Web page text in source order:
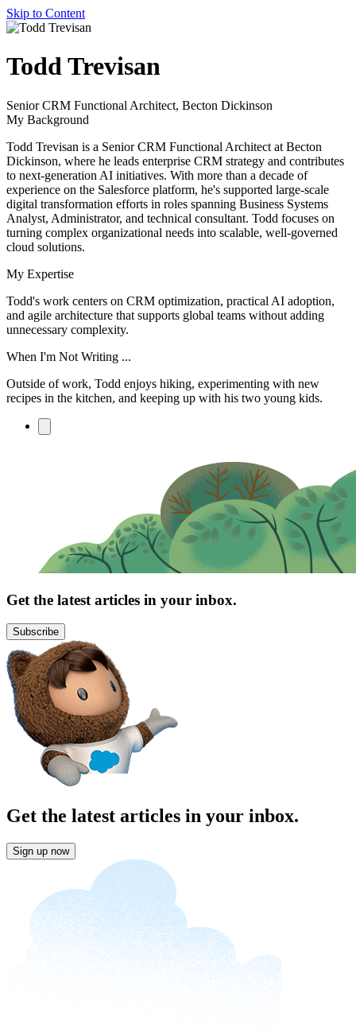
Skip to Content
author
name
Todd Trevisan
author
title
Senior CRM Functional Architect, Becton Dickinson
My Background
Todd Trevisan is a Senior CRM Functional Architect at Becton
Dickinson, where he leads enterprise CRM strategy and contributes
to next-generation AI initiatives. With more than a decade of
experience on the Salesforce platform, he's supported large-scale
digital transformation efforts in roles spanning Business Systems
Analyst, Administrator, and technical consultant. Todd focuses on
turning complex organizational needs into scalable, well-governed
cloud solutions.
My Expertise
Todd's work centers on CRM optimization, practical AI adoption,
and agile architecture that supports global teams without adding
unnecessary complexity.
When I'm Not Writing ...
Outside of work, Todd enjoys hiking, experimenting with new
recipes in the kitchen, and keeping up with his two young kids.
Get the latest articles in your inbox.
Subscribe
Get the latest articles in your inbox.
Sign up now